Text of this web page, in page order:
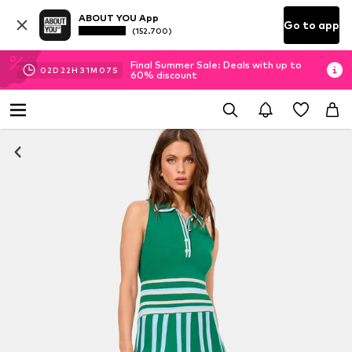
ABOUT YOU App
(152.700) Go to app
02D 22H 31M 07 S
Final Summer Sale: Deals with up to
60% discount